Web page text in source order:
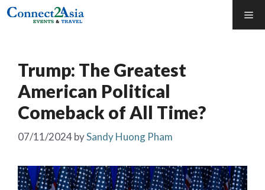
Skip
Trump: The Greatest
American Political
Comeback of All Time?
07/11/2024bySandy Huong Pham